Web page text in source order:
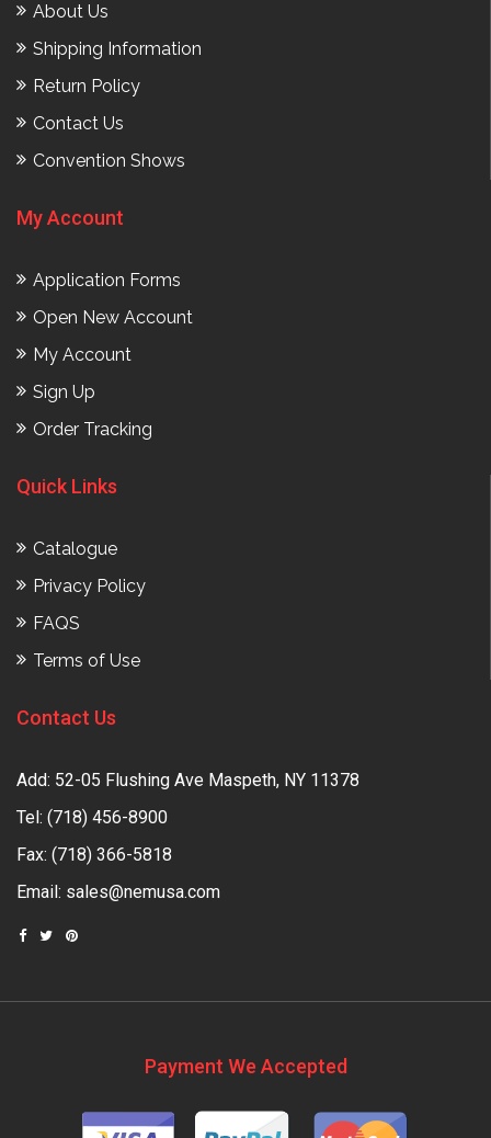
About Us
Shipping Information
Return Policy
Contact Us
Convention Shows
My Account
Application Forms
Open New Account
My Account
Sign Up
Order Tracking
Quick Links
Catalogue
Privacy Policy
FAQS
Terms of Use
Contact Us
Add: 52-05 Flushing Ave Maspeth, NY 11378
Tel: (718) 456-8900
Fax: (718) 366-5818
Email: sales@nemusa.com
Payment We Accepted